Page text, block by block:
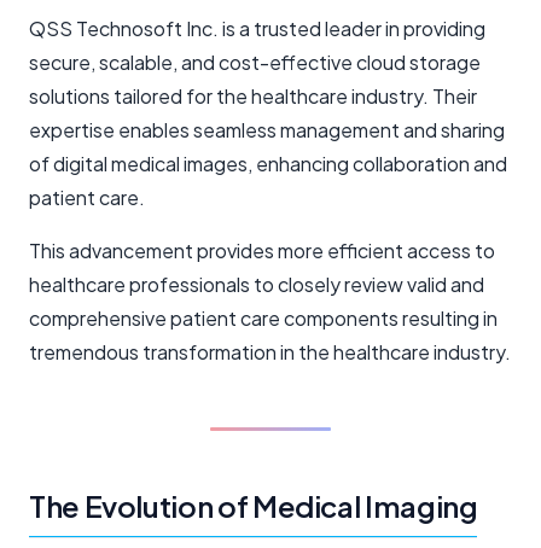
QSS Technosoft Inc. is a trusted leader in providing
secure, scalable, and cost-effective cloud storage
solutions tailored for the healthcare industry. Their
expertise enables seamless management and sharing
of digital medical images, enhancing collaboration and
patient care.
This advancement provides more efficient access to
healthcare professionals to closely review valid and
comprehensive patient care components resulting in
tremendous transformation in the healthcare industry.
The Evolution of Medical Imaging